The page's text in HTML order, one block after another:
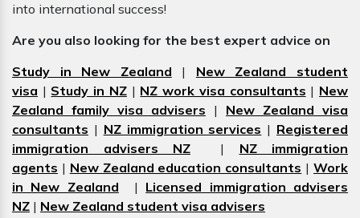
into international success!
Are you also looking for the best expert advice on
Study in New Zealand | New Zealand student
visa | Study in NZ| NZ work visa consultants | New
Zealand family visa advisers | New Zealand visa
consultants | NZ immigration services | Registered
immigration advisers NZ | NZ immigration
agents | New Zealand education consultants |Work
in New Zealand | Licensed immigration advisers
NZ | New Zealand student visa advisers